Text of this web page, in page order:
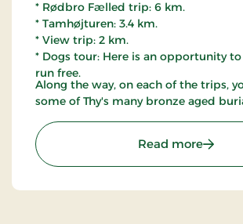
* Rødbro Fælled trip: 6 km.
* Tamhøjturen: 3.4 km.
* View trip: 2 km.
* Dogs tour: Here is an opportunity
run free.
Along the way, on each of the trips,
some of Thy's many bronze aged
Read more: